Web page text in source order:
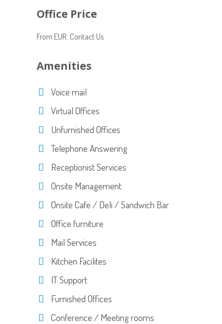
Office Price
From EUR: Contact Us
Amenities
Voice mail
Virtual Offices
Unfurnished Offices
Telephone Answering
Receptionist Services
Onsite Management
Onsite Cafe / Deli / Sandwich Bar
Office furniture
Mail Services
Kitchen Facilites
IT Support
Furnished Offices
Conference / Meeting rooms